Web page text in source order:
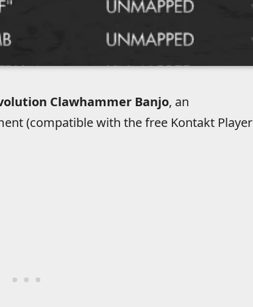
Clawhammer Banjo, an
(compatible with the free Kontakt Player